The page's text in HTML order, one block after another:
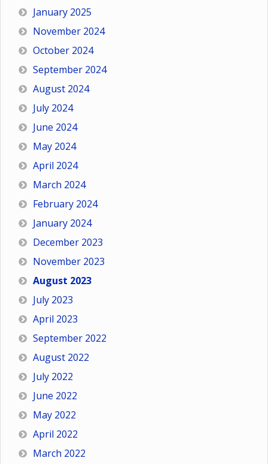
January 2025
November 2024
October 2024
September 2024
August 2024
July 2024
June 2024
May 2024
April 2024
March 2024
February 2024
January 2024
December 2023
November 2023
August 2023
July 2023
April 2023
September 2022
August 2022
July 2022
June 2022
May 2022
April 2022
March 2022